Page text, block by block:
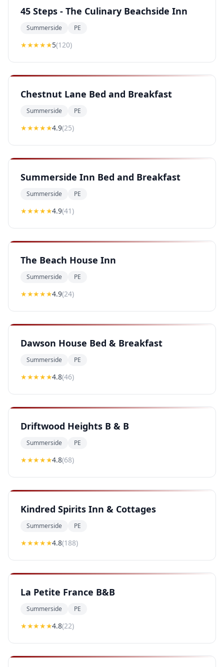
45 Steps - The Culinary Beachside Inn
Summerside PE
★★★★★5(120)
Chestnut Lane Bed and Breakfast
Summerside PE
★★★★★4.9(25)
Summerside Inn Bed and Breakfast
Summerside PE
★★★★★4.9(41)
The Beach House Inn
Summerside PE
★★★★★4.9(24)
Dawson House Bed & Breakfast
Summerside PE
★★★★★4.8(46)
Driftwood Heights B & B
Summerside PE
★★★★★4.8(68)
Kindred Spirits Inn & Cottages
Summerside PE
★★★★★4.8(188)
La Petite France B&B
Summerside PE
★★★★★4.8(22)